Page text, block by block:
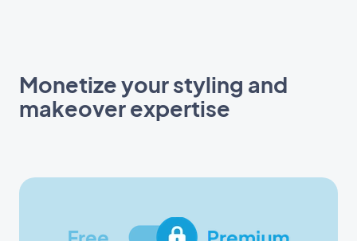
Monetize your styling and
makeover expertise